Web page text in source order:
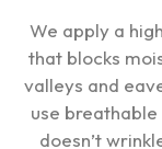
We apply a
that blocks
valleys and
use
doesn’t